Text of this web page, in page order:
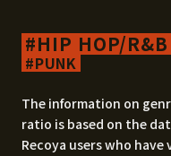
HIP HOP/R&B
PUNK
The information on
ratio is based on the
Recoya users who